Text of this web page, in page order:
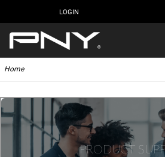
LOGIN
Home